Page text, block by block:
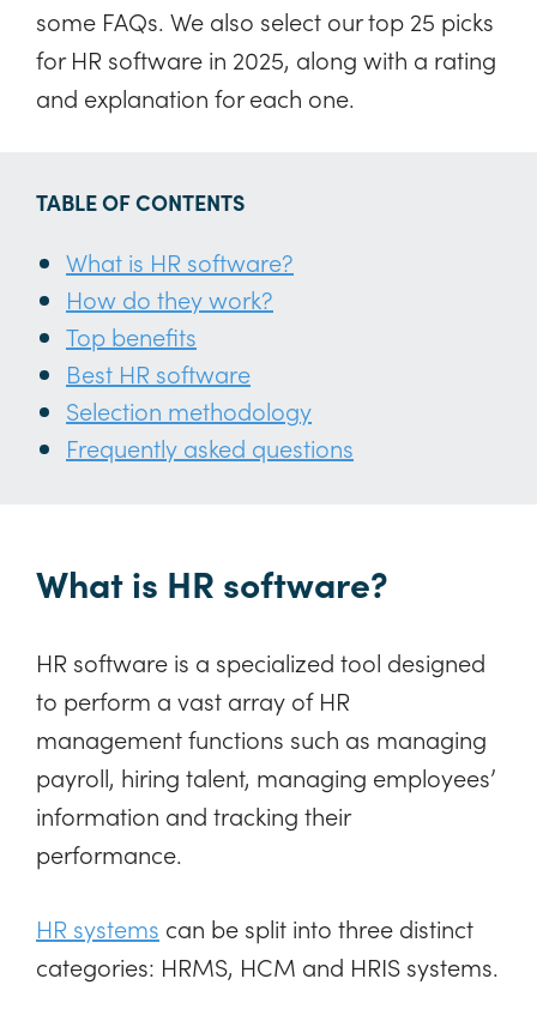
some FAQs. We also select our top 25 picks
for HR software in 2025, along with a rating
and explanation for each one.
TABLE OF CONTENTS
What is HR software?
How do they work?
Top benefits
Best HR software
Selection methodology
Frequently asked questions
What is HR software?
HR software is a specialized tool designed
to perform a vast array of HR
management functions such as managing
payroll, hiring talent, managing employees’
information and tracking their
performance.
HR systems can be split into three distinct
categories: HRMS, HCM and HRIS systems.